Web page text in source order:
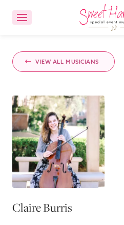
CONTACT US
Songs
About
FAQs
VIEW ALL MUSICIANS
Claire Burris